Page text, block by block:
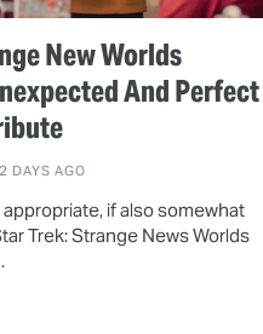
New Worlds
And Perfect
2 DAYS AGO
if also somewhat
Trek: Strange News Worlds